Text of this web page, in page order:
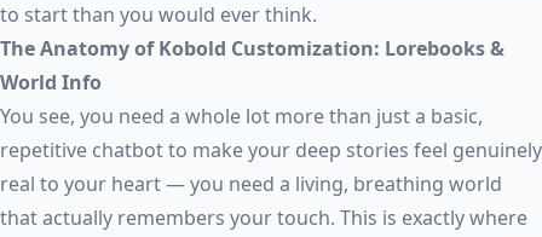
to start than you would ever think.
The Anatomy of Kobold Customization: Lorebooks &
World Info
You see, you need a whole lot more than just a basic,
repetitive chatbot to make your deep stories feel genuinely
real to your heart — you need a living, breathing world
that actually remembers your touch. This is exactly where